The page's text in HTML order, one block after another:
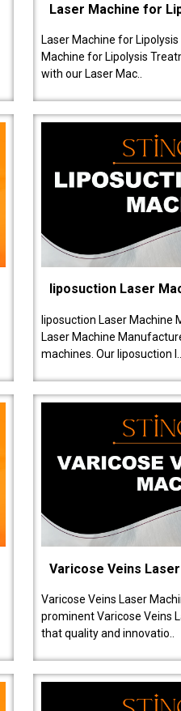
Laser Machine for
Laser Machine for
Machine for Lipolysis
with our Laser Mac..
liposuction Laser
liposuction Laser Machine
Laser Machine
machines. Our liposuction l..
Varicose Veins
Varicose Veins Laser
prominent Varicose Veins
that quality and innovatio..